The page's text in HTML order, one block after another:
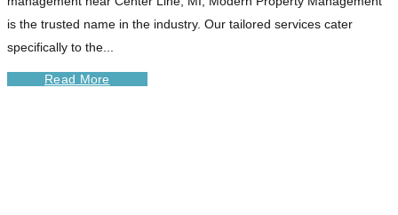
is the trusted name in the industry. Our tailored services cater
specifically to the...
Read More